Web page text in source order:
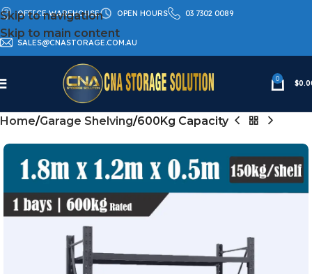
Skip to navigation
Skip to main content
OFFICE WAREHOUSE OPEN HOURS 03 7302 0089
SALES@CNASTORAGE.COM.AU
0
$
Home Garage Shelving 600Kg Capacity